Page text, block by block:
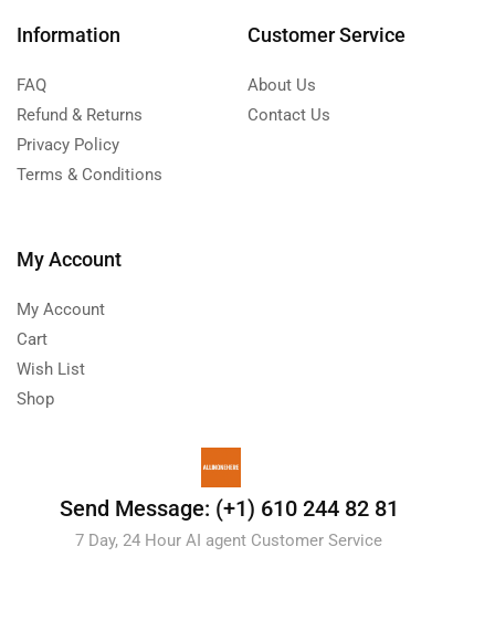
Information
FAQ
Refund & Returns
Privacy Policy
Terms & Conditions
Customer Service
About Us
Contact Us
My Account
My Account
Cart
Wish List
Shop
Send Message: (+1) 610 244 82 81
7 Day, 24 Hour AI agent Customer Service